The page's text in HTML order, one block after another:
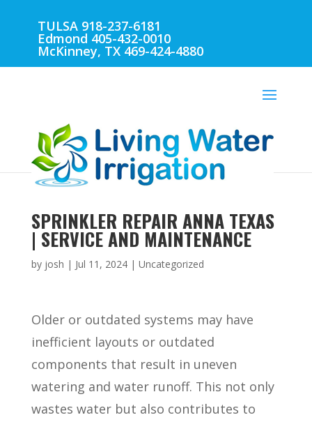
TULSA 918-237-6181
Edmond 405-432-0010
McKinney, TX 469-424-4880
SPRINKLER REPAIR ANNA TEXAS
| SERVICE AND MAINTENANCE
by josh | Jul 11, 2024| Uncategorized
Older or outdated systems may have
inefficient layouts or outdated
components that result in uneven
watering and water runoff. This not only
wastes water but also contributes to